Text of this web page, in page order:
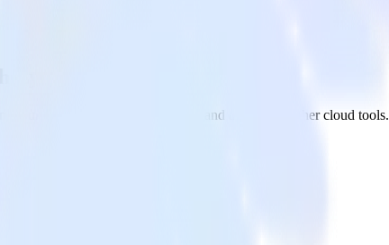
Lytics
your JavaScript website to Lytics and all of your other cloud tools.